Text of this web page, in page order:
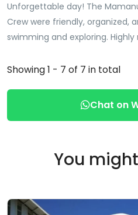
Unforgettable day! The
Crew were friendly, organized,
swimming and exploring.
Showing 1 - 7 of 7 in total
Chat on
You